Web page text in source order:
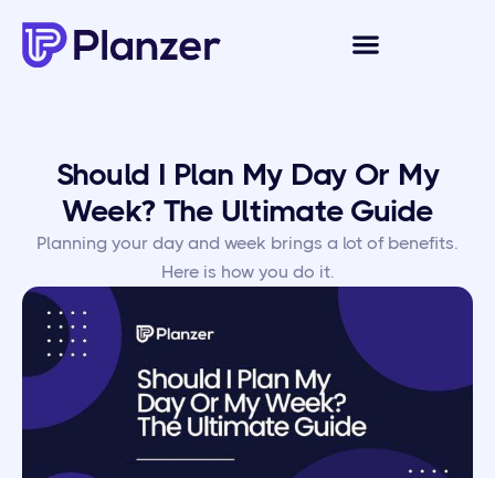
Should I Plan My Day Or My
Week? The Ultimate Guide
Planning your day and week brings a lot of benefits.
Here is how you do it.